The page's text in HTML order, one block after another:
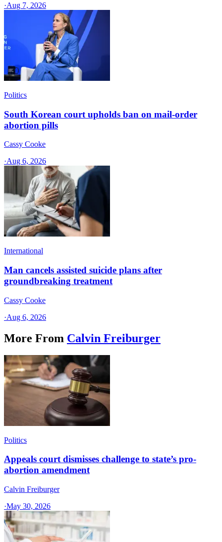
·Aug 7, 2026
Politics
South Korean court upholds ban on mail-order
abortion pills
Cassy Cooke
·Aug 6, 2026
International
Man cancels assisted suicide plans after
groundbreaking treatment
Cassy Cooke
·Aug 6, 2026
More From Calvin Freiburger
Politics
Appeals court dismisses challenge to state’s pro-
abortion amendment
Calvin Freiburger
·May 30, 2026